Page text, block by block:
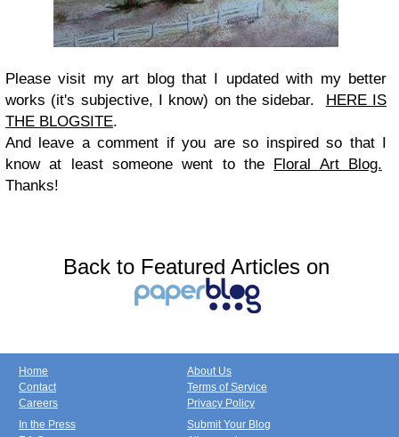
Please visit my art blog that I updated with my better
works (it's subjective, I know) on the sidebar. HERE IS
THE BLOGSITE.
And leave a comment if you are so inspired so that I
know at least someone went to the Floral Art Blog.
Thanks!
Back to Featured Articles on
Home
Contact
Careers
About Us
Terms of Service
Privacy Policy
In the Press
Submit Your Blog